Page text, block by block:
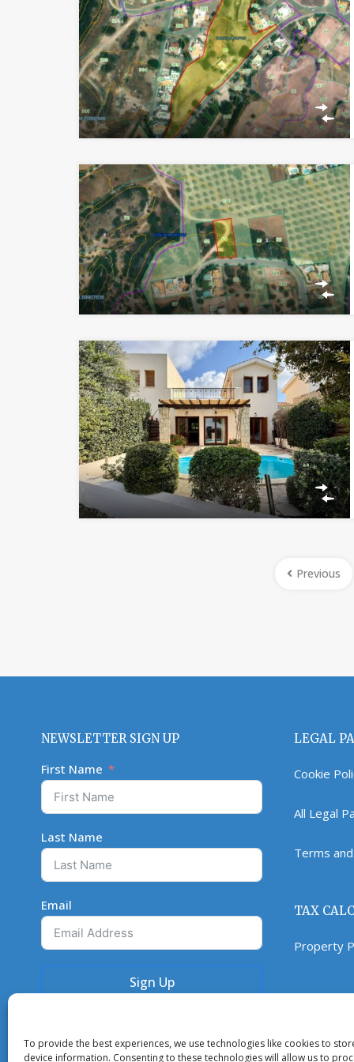
To provide the best experiences, we use technologies like cookies to
device information. Consenting to these technologies will allow us to
Previous
NEWSLETTER SIGN UP
First Name
Last Name
Email
Sign Up
LEGAL
Cookie
All Legal
Terms
TAX
Property